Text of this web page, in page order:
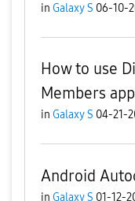
in Galaxy S 06-10-
How to use
Members app
in Galaxy S 04-21-
Android
in Galaxy S 01-12-